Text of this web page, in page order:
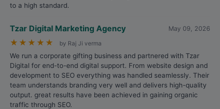
to a high standard.
Tzar Digital Marketing Agency May 09, 2026
★ ★ ★ ★ ★ by Raj Ji verma
We run a corporate gifting business and partnered with Tzar
Digital for end-to-end digital support. From website design and
development to SEO everything was handled seamlessly. Their
team understands branding very well and delivers high-quality
output. great results have been achieved in gaining organic
traffic through SEO.